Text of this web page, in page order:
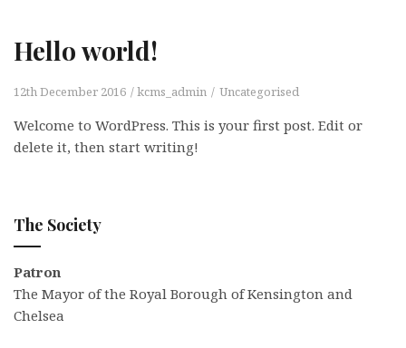
Hello world!
12th December 2016 kcms_admin Uncategorised
Welcome to WordPress. This is your first post. Edit or
delete it, then start writing!
The Society
Patron
The Mayor of the Royal Borough of Kensington and
Chelsea